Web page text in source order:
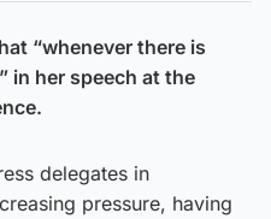
“whenever there is
in her speech at the
delegates in
pressure, having